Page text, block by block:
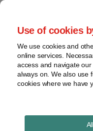
Use of cookies
We use cookies and
online services.
access and navigate
always on. We also use
cookies where we have
Partnership
Keith